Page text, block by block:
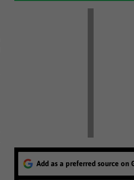
Add as a preferred source on